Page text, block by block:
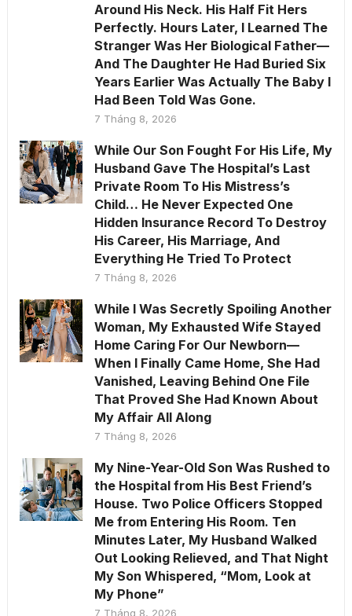
Around His Neck. His Half Fit Hers
Perfectly. Hours Later, I Learned The
Stranger Was Her Biological Father—
And The Daughter He Had Buried Six
Years Earlier Was Actually The Baby I
Had Been Told Was Gone.
7 Tháng 8, 2026
While Our Son Fought For His Life, My
Husband Gave The Hospital’s Last
Private Room To His Mistress’s
Child… He Never Expected One
Hidden Insurance Record To Destroy
His Career, His Marriage, And
Everything He Tried To Protect
7 Tháng 8, 2026
While I Was Secretly Spoiling Another
Woman, My Exhausted Wife Stayed
Home Caring For Our Newborn—
When I Finally Came Home, She Had
Vanished, Leaving Behind One File
That Proved She Had Known About
My Affair All Along
7 Tháng 8, 2026
My Nine-Year-Old Son Was Rushed to
the Hospital from His Best Friend’s
House. Two Police Officers Stopped
Me from Entering His Room. Ten
Minutes Later, My Husband Walked
Out Looking Relieved, and That Night
My Son Whispered, “Mom, Look at
My Phone”
7 Tháng 8, 2026